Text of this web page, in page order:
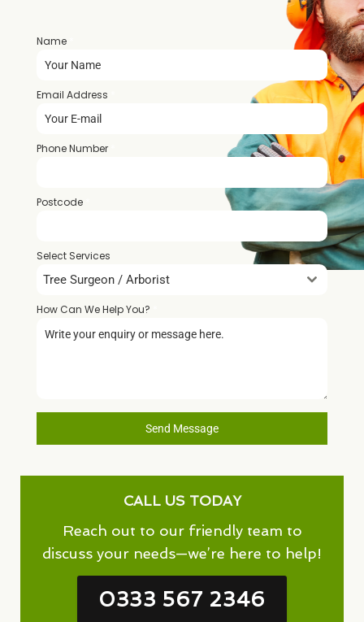
Name
Email Address
Phone Number
Postcode
Select Services
Tree Surgeon / Arborist
How Can We Help You?
Send Message
CALL US TODAY
Reach out to our friendly team to
discuss your needs—we’re here to help!
0333 567 2346